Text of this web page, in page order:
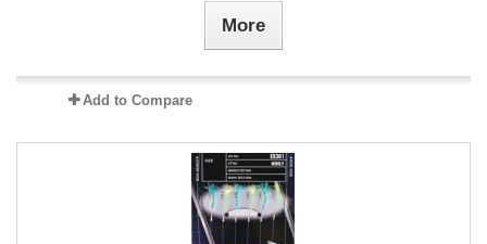
More
Add to Compare